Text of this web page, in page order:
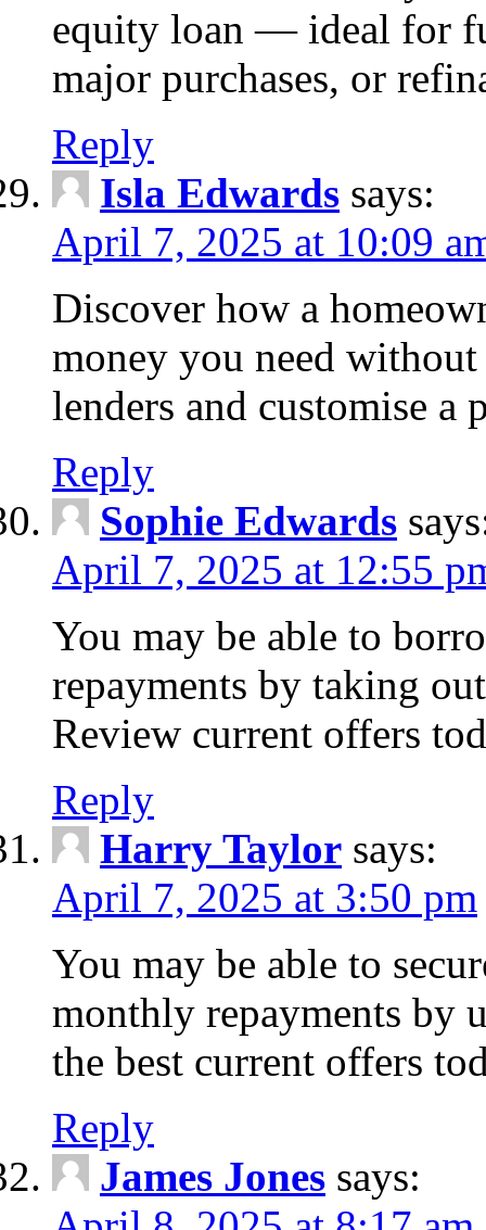
equity loan — ideal for
major purchases, or
Reply
Isla Edwards says:
April 7, 2025 at 10:09
Discover how a
money you need
lenders and customise a
Reply
Sophie Edwards
April 7, 2025 at 12:55
You may be able to
repayments by taking
Review current offers
Reply
Harry Taylor says:
April 7, 2025 at 3:50 pm
You may be able to
monthly repayments by
the best current offers
Reply
James Jones says: